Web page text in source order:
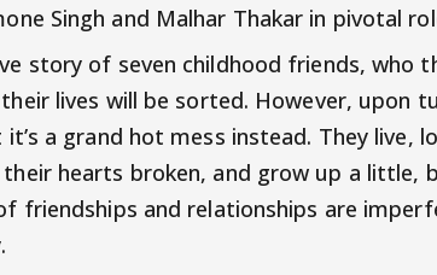
Singh and Malhar Thakar in pivotal
story of seven childhood friends, who
lives will be sorted. However, upon
a grand hot mess instead. They live,
hearts broken, and grow up a little,
friendships and relationships are